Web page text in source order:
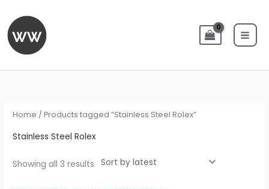
content
Home / Products tagged “Stainless Steel Rolex”
Stainless Steel Rolex
Showing all 3 results
Sorted